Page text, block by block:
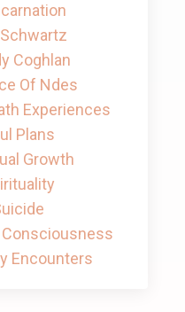
Coghlan
Of Ndes
Experiences
Plans
Growth
Consciousness
Encounters